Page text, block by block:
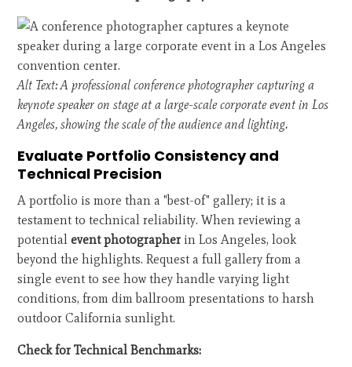
Alt Text: A professional conference photographer capturing a
keynote speaker on stage at a large-scale corporate event in Los
Angeles, showing the scale of the audience and lighting.
Evaluate Portfolio Consistency and
Technical Precision
A portfolio is more than a "best-of" gallery; it is a
testament to technical reliability. When reviewing a
potentialevent photographer in Los Angeles, look
beyond the highlights. Request a full gallery from a
single event to see how they handle varying light
conditions, from dim ballroom presentations to harsh
outdoor California sunlight.
Check for Technical Benchmarks: